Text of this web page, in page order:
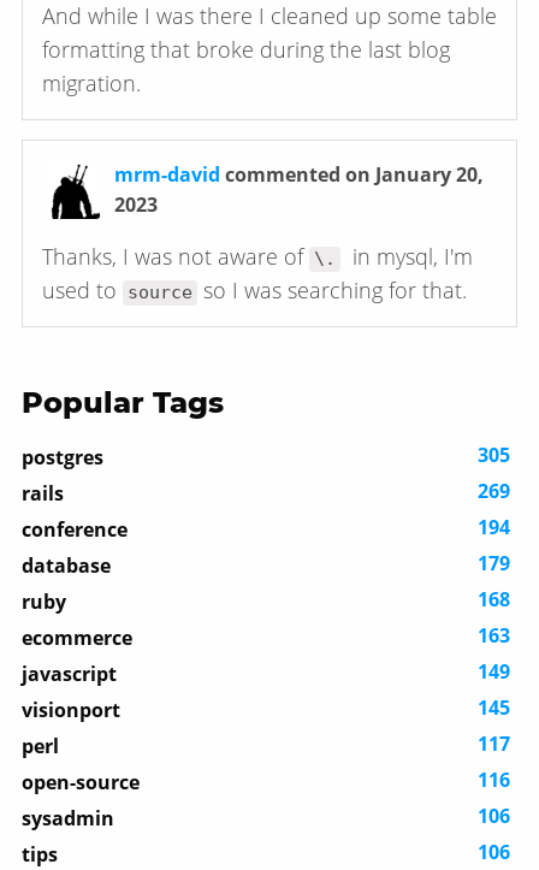
And while I was there I cleaned up some table
formatting that broke during the last blog
migration.
mrm-david commented on January 20,
2023
Thanks, I was not aware of \.
in mysql, I'm
used to
source so I was searching for that.
Popular Tags
postgres
305
rails
269
conference
194
database
179
ruby
168
ecommerce
163
javascript
149
visionport
145
perl
117
open-source
116
sysadmin
106
tips
106